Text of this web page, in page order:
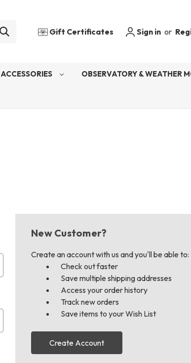
Gift Certificates Sign in or
ACCESSORIES OBSERVATORY & WEATHER
New Customer?
Create an account with us and you'll be able to:
Check out faster
Save multiple shipping addresses
Access your order history
Track new orders
Save items to your Wish List
Create Account